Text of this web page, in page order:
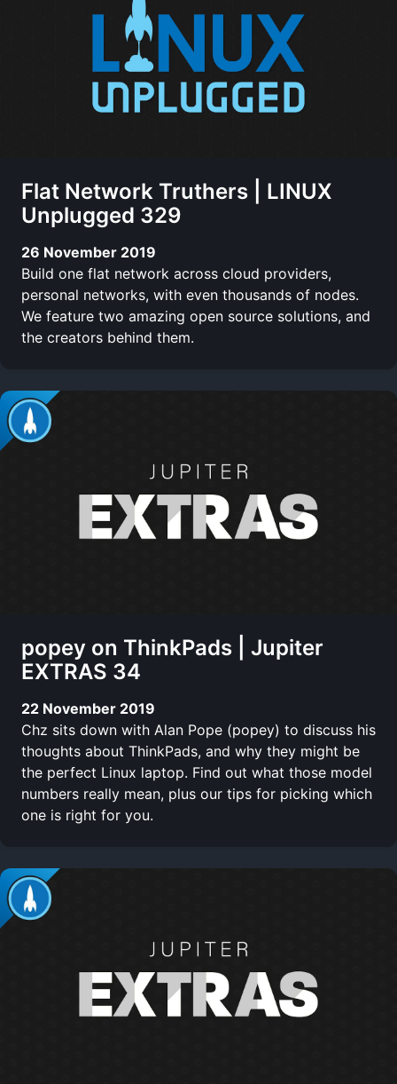
Flat Network Truthers | LINUX
Unplugged 329
26 November 2019
Build one flat network across cloud providers,
personal networks, with even thousands of nodes.
We feature two amazing open source solutions, and
the creators behind them.
popey on ThinkPads | Jupiter
EXTRAS 34
22 November 2019
Chz sits down with Alan Pope (popey) to discuss his
thoughts about ThinkPads, and why they might be
the perfect Linux laptop. Find out what those model
numbers really mean, plus our tips for picking which
one is right for you.